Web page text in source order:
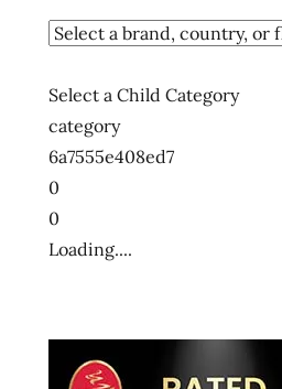
Select a Child Category
category
6a7555e408ed7
0
0
Loading....